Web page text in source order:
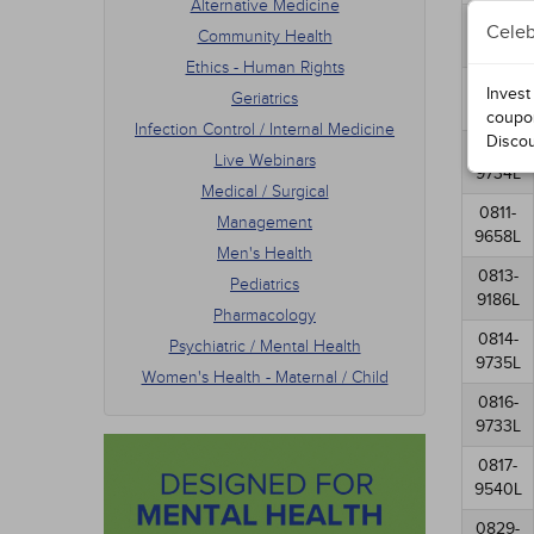
Alternative Medicine
Community Health
Ethics - Human Rights
Geriatrics
Infection Control / Internal Medicine
Live Webinars
Medical / Surgical
Management
Men's Health
Pediatrics
Pharmacology
Psychiatric / Mental Health
Women's Health - Maternal / Child
0807-
0808-
9923L
0810-
9734L
0811-
9658L
0813-
9186L
0814-
9735L
0816-
9733L
0817-
9540L
0829-